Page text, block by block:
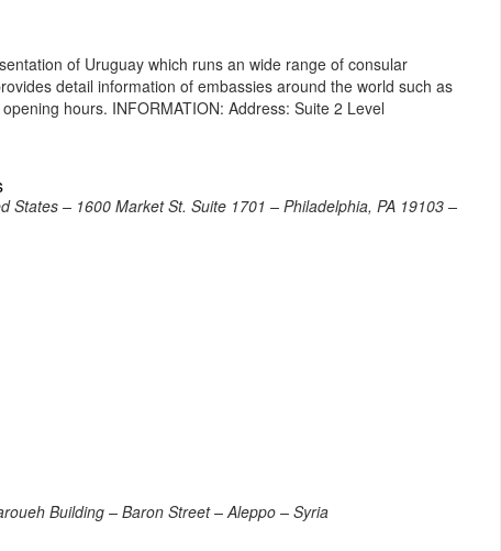
of Uruguay which runs an wide range of consular
detail information of embassies around the world such as
hours. INFORMATION: Address: Suite 2 Level
States – 1600 Market St. Suite 1701 – Philadelphia, PA 19103 –
Building – Baron Street – Aleppo – Syria